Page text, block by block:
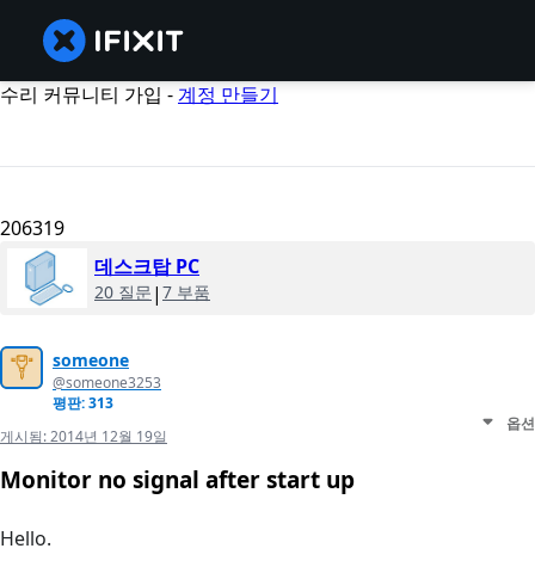
수리 커뮤니티 가입 -계정 만들기
206319
데스크탑 PC
20 질문 | 7 부품
someone
@someone3253
평판: 313
게시됨:2014년 12월 19일
옵션
Monitor no signal after start up
Hello.